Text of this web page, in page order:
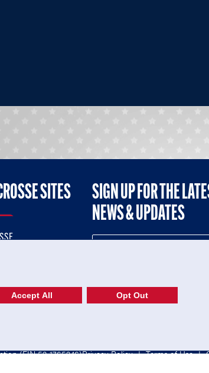
SITES
SHOP
SIGN UP FOR THE
NEWS & UPDATES
(EIN 52-1765246)Privacy Policy | Terms of Use |
Accept All Opt Out